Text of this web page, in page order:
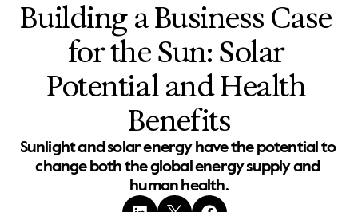
Building a Business Case
for the Sun: Solar
Potential and Health
Benefits
Sunlight and solar energy have the potential to
change both the global energy supply and
human health.